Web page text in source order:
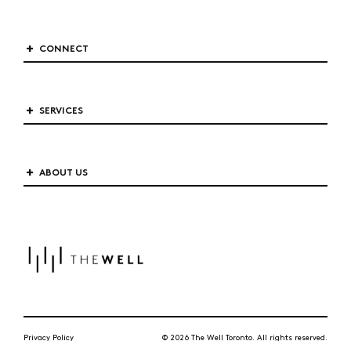
CONNECT
SERVICES
ABOUT US
Privacy Policy © 2026 The Well Toronto. All rights reserved.